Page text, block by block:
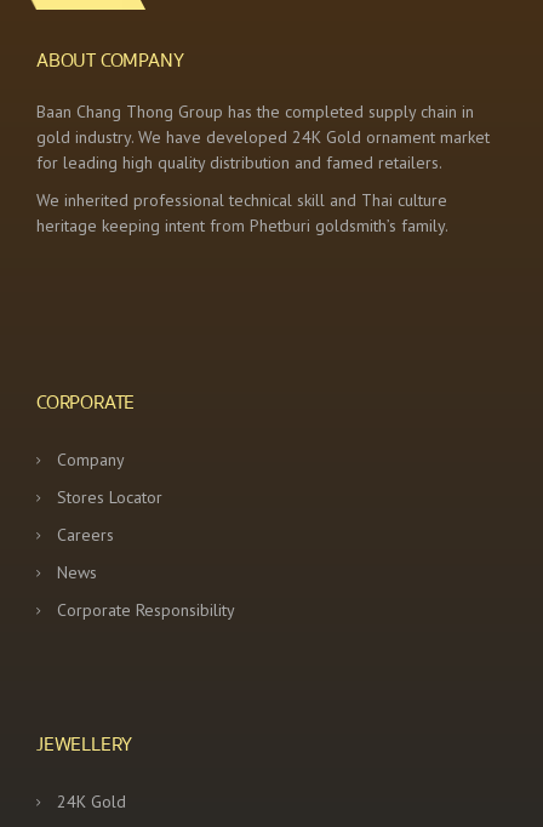
ABOUT COMPANY
Baan Chang Thong Group has the completed supply chain in
gold industry. We have developed 24K Gold ornament market
for leading high quality distribution and famed retailers.
We inherited professional technical skill and Thai culture
heritage keeping intent from Phetburi goldsmith’s family.
CORPORATE
Company
Stores Locator
Careers
News
Corporate Responsibility
JEWELLERY
24K Gold